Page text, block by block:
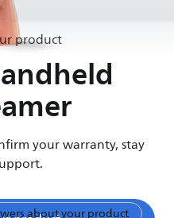
product
your warranty, stay
about your product